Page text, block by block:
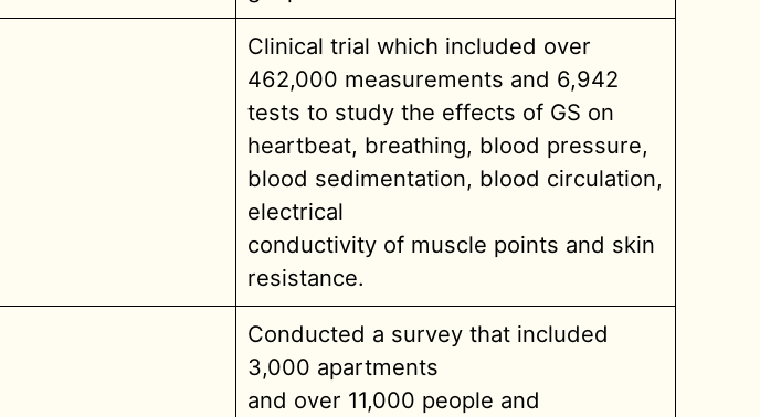
Clinical trial which included over
462,000 measurements and 6,942
tests to study the effects of GS on
heartbeat, breathing, blood pressure,
blood sedimentation, blood circulation,
electrical
conductivity of muscle points and skin
resistance.
Conducted a survey that included
3,000 apartments
and over 11,000 people and